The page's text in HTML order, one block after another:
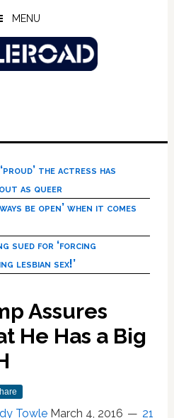
MENU
the actress has
as queer
be open’ when it comes
sued for ‘forcing
lesbian sex!’
Assures
He Has a Big
Towle March 4, 2016 21